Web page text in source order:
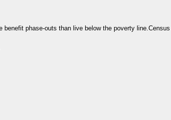
phase-outs than live below the poverty line.